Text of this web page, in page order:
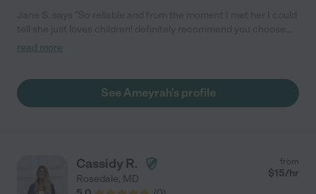
her as your caregiver. You won't regret. She only babysits at her
read more
See Ameyrah's profile
Cassidy R.
Rosedale, MD
from
$15/hr